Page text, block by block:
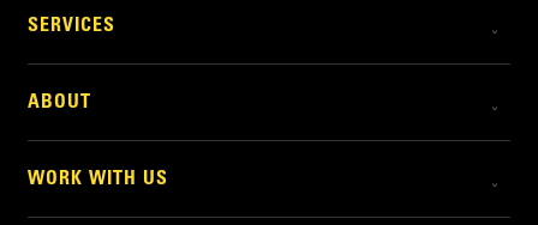
SERVICES
ABOUT
WORK WITH US